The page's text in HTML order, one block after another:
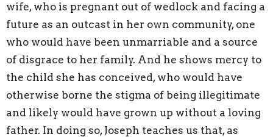
wife, who is pregnant out of wedlock and facing a
future as an outcast in her own community, one
who would have been unmarriable and a source
of disgrace to her family. And he shows mercy to
the child she has conceived, who would have
otherwise borne the stigma of being illegitimate
and likely would have grown up without a loving
father. In doing so, Joseph teaches us that, as